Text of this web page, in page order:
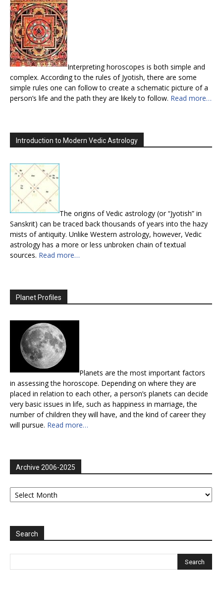
Interpreting horoscopes is both simple and
complex. According to the rules of Jyotish, there are some
simple rules one can follow to create a schematic picture of a
person’s life and the path they are likely to follow. Read more…
Introduction to Modern Vedic Astrology
The origins of Vedic astrology (or “Jyotish” in
Sanskrit) can be traced back thousands of years into the hazy
mists of antiquity. Unlike Western astrology, however, Vedic
astrology has a more or less unbroken chain of textual
sources. Read more…
Planet Profiles
Planets are the most important factors
in assessing the horoscope. Depending on where they are
placed in relation to each other, a person’s planets can decide
very basic issues in life, such as happiness in marriage, the
number of children they will have, and the kind of career they
will pursue. Read more…
Archive 2006-2025
Archive
2006-
Search